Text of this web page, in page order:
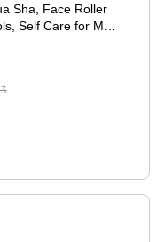
Sha, Face Roller
Self Care for Men
Neck, Relieve Fine